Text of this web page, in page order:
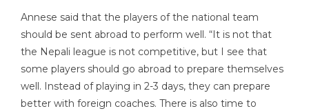
Annese said that the players of the national team
should be sent abroad to perform well. “It is not that
the Nepali league is not competitive, but I see that
some players should go abroad to prepare themselves
well. Instead of playing in 2-3 days, they can prepare
better with foreign coaches. There is also time to